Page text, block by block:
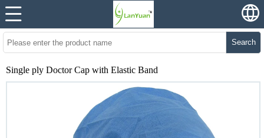
Search
Single ply Doctor Cap with Elastic Band